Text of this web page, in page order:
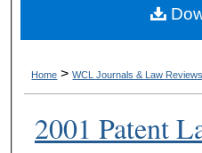
Home > WCL Journals & Law Reviews
2001 Patent